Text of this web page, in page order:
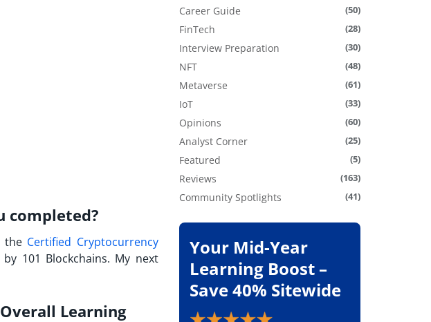
completed?
theCertified Cryptocurrency
101 Blockchains. My next
Learning
Career Guide (50)
FinTech (28)
Interview Preparation (30)
NFT (48)
Metaverse (61)
IoT (33)
Opinions (60)
Analyst Corner (25)
Featured (5)
Reviews (163)
Community Spotlights (41)
Your Mid-Year
Learning Boost –
Save 40% Sitewide